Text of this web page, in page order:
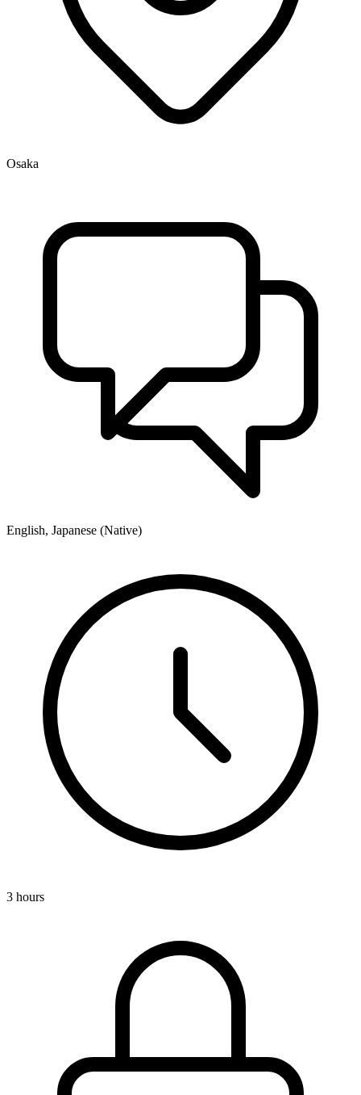
Osaka
English, Japanese (Native)
3 hours